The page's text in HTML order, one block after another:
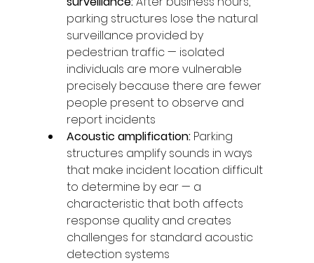
parking structures lose the natural
surveillance provided by
pedestrian traffic — isolated
individuals are more vulnerable
precisely because there are fewer
people present to observe and
report incidents
Acoustic amplification: Parking
structures amplify sounds in ways
that make incident location difficult
to determine by ear — a
characteristic that both affects
response quality and creates
challenges for standard acoustic
detection systems